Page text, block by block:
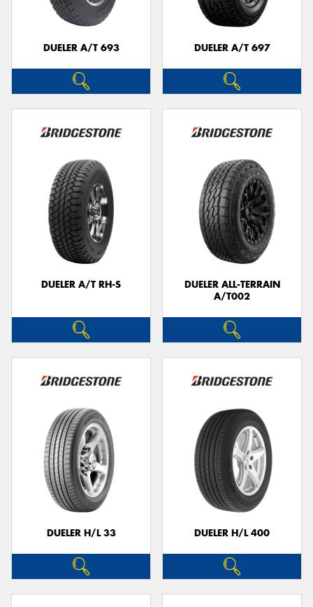
DUELER A/T 693 DUELER A/T 697
DUELER A/T RH-S
DUELER ALL-TERRAIN
A/T002
DUELER H/L 33 DUELER H/L 400